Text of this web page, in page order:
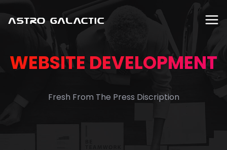
WEBSITE DEVELOPMENT
Fresh From The Press Discription